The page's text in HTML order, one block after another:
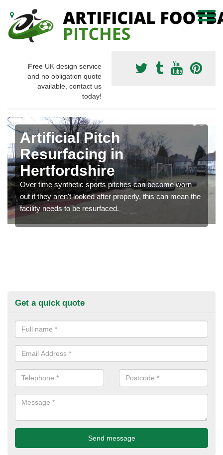
Free UK design service
and no obligation quote
available, contact us
today!
Artificial Pitch
Resurfacing in
Hertfordshire
Over time synthetic sports pitches can become worn
out if they aren't looked after properly, this can mean the
facility needs to be resurfaced.
Get a quick quote